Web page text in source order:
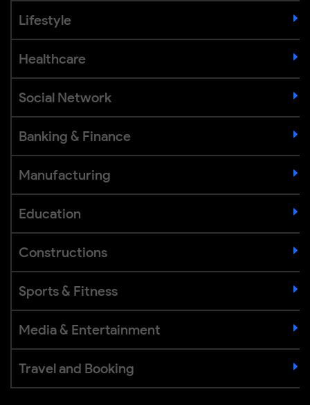
Lifestyle
Healthcare
Social Network
Banking & Finance
Manufacturing
Education
Constructions
Sports & Fitness
Media & Entertainment
Travel and Booking